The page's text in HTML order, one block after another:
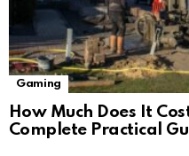
Gaming
How Much Does It
Complete Practical